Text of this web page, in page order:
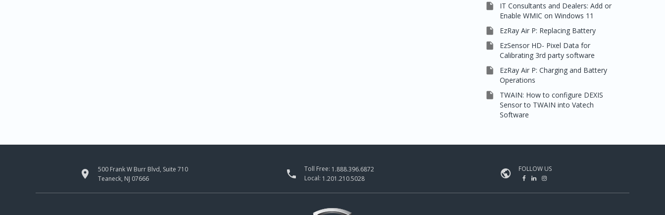

IT Consultants and Dealers: Add or
Enable WMIC on Windows 11
 EzRay Air P: Replacing Battery

EzSensor HD- Pixel Data for
Calibrating 3rd party software

EzRay Air P: Charging and Battery
Operations

TWAIN: How to configure DEXIS
Sensor to TWAIN into Vatech
Software

500 Frank W Burr Blvd, Suite 710
Teaneck, NJ 07666
 Toll Free: 1.888.396.6872
Local: 1.201.210.5028  FOLLOW US